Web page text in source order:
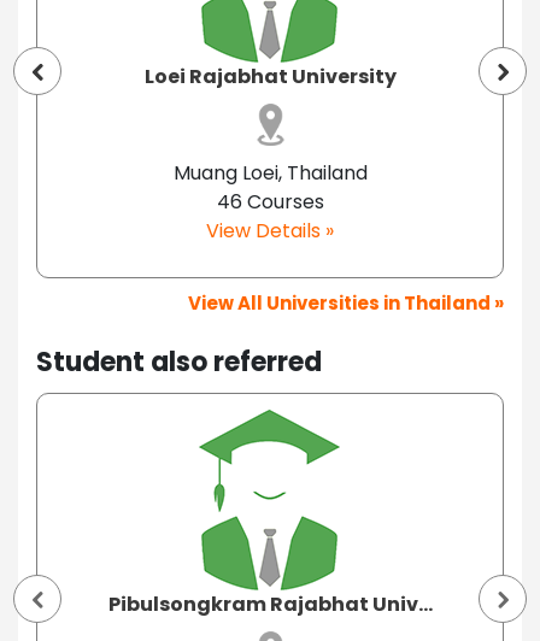
Loei Rajabhat University
Muang Loei, Thailand
46 Courses
View Details »
View All Universities in Thailand »
Student also referred
Pibulsongkram Rajabhat Univ...